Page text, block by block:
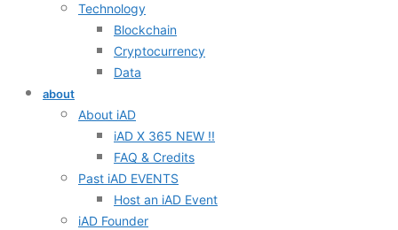
Technology
Blockchain
Cryptocurrency
Data
about
About iAD
iAD X 365 NEW !!
FAQ & Credits
Past iAD EVENTS
Host an iAD Event
iAD Founder